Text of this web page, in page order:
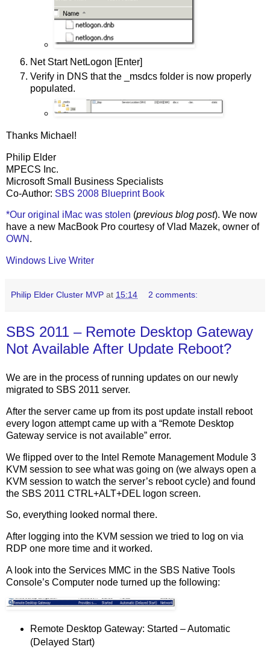
Net Start NetLogon [Enter]
Verify in DNS that the _msdcs folder is now properly
populated.
Thanks Michael!
Philip Elder
MPECS Inc.
Microsoft Small Business Specialists
Co-Author: SBS 2008 Blueprint Book
*Our original iMac was stolen (previous blog post). We now
have a new MacBook Pro courtesy of Vlad Mazek, owner of
OWN .
Windows Live Writer
Philip Elder Cluster MVP at 15:14 2 comments:
SBS 2011 – Remote Desktop Gateway
Not Available After Update Reboot?
We are in the process of running updates on our newly
migrated to SBS 2011 server.
After the server came up from its post update install reboot
every logon attempt came up with a “Remote Desktop
Gateway service is not available” error.
We flipped over to the Intel Remote Management Module 3
KVM session to see what was going on (we always open a
KVM session to watch the server’s reboot cycle) and found
the SBS 2011 CTRL+ALT+DEL logon screen.
So, everything looked normal there.
After logging into the KVM session we tried to log on via
RDP one more time and it worked.
A look into the Services MMC in the SBS Native Tools
Console’s Computer node turned up the following:
Remote Desktop Gateway: Started – Automatic
(Delayed Start)